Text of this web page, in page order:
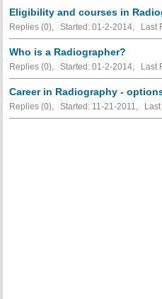
Eligibility and courses in
Replies (0), Started: 01-2-2014, Last
Who is a Radiographer?
Replies (0), Started: 01-2-2014, Last
Career in Radiography -
Replies (0), Started: 11-21-2011, Last